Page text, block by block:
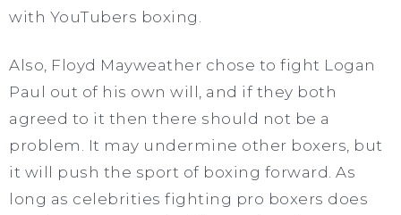
with YouTubers boxing.
Also, Floyd Mayweather chose to fight Logan
Paul out of his own will, and if they both
agreed to it then there should not be a
problem. It may undermine other boxers, but
it will push the sport of boxing forward. As
long as celebrities fighting pro boxers does